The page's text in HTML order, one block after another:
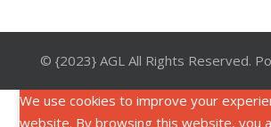
© {2023} AGL All Rights Reserved.
We use cookies to improve your
website. By browsing this website, you